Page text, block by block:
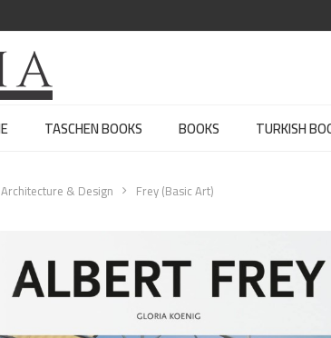
TASCHEN BOOKS BOOKS TURKISH
Architecture & Design Frey (Basic Art)